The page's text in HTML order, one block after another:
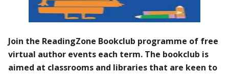
Join the ReadingZone Bookclub programme of free
virtual author events each term. The bookclub is
aimed at classrooms and libraries that are keen to